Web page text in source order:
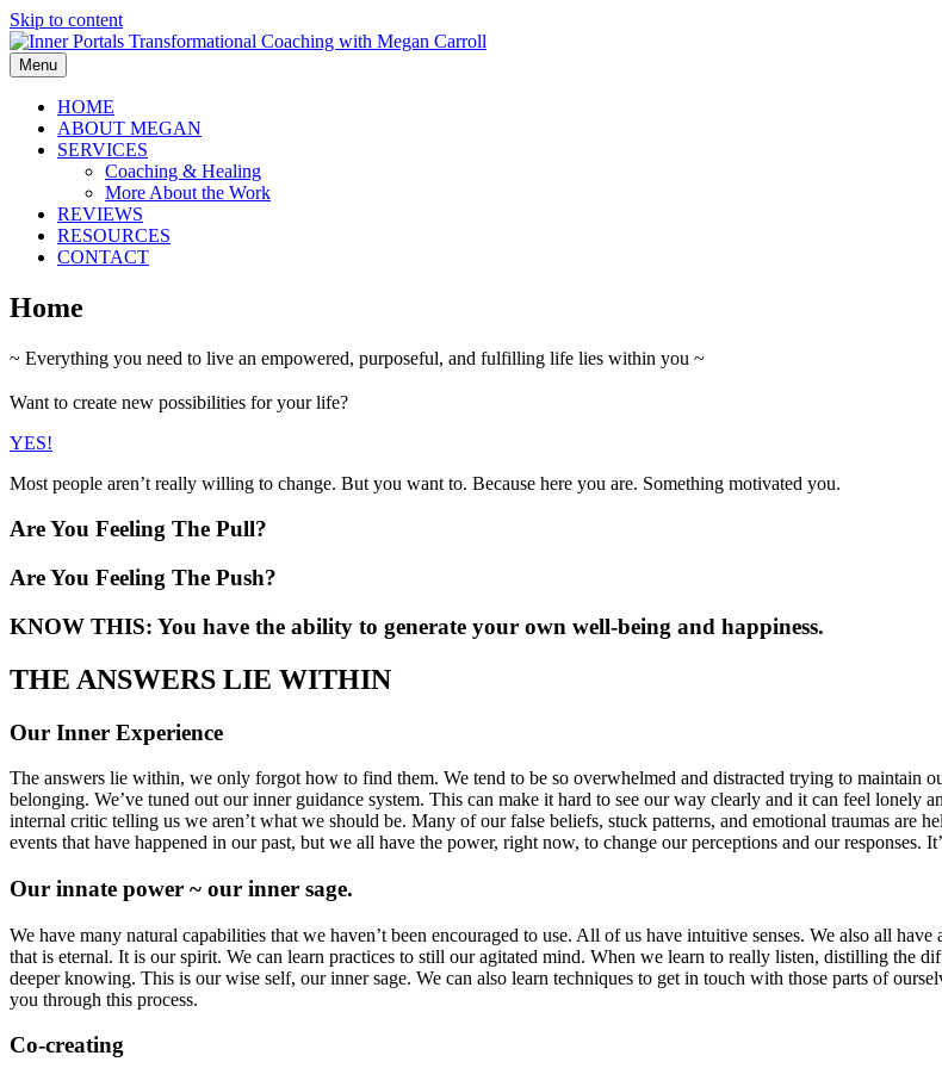
Skip to content
Menu
HOME
ABOUT MEGAN
SERVICES
Coaching & Healing
More About the Work
REVIEWS
RESOURCES
CONTACT
Home
~ Everything you need to live an empowered, purposeful, and fulfilling life lies within you ~
Want to create new possibilities for your life?
YES!
Most people aren’t really willing to change. But you want to. Because here you are. Something motivated you.
Are You Feeling The Pull?
Are You Feeling The Push?
KNOW THIS: You have the ability to generate your own well-being and happiness.
THE ANSWERS LIE WITHIN
Our Inner Experience
The answers lie within, we only forgot how to find them. We tend to be so overwhelmed and distracted trying to maintain
belonging. We’ve tuned out our inner guidance system. This can make it hard to see our way clearly and it can feel
internal critic telling us we aren’t what we should be. Many of our false beliefs, stuck patterns, and emotional traumas are
events that have happened in our past, but we all have the power, right now, to change our perceptions and our responses.
Our innate power ~ our inner sage.
We have many natural capabilities that we haven’t been encouraged to use. All of us have intuitive senses. We also all
that is eternal. It is our spirit. We can learn practices to still our agitated mind. When we learn to really listen, distilling the
deeper knowing. This is our wise self, our inner sage. We can also learn techniques to get in touch with those parts of
you through this process.
Co-creating